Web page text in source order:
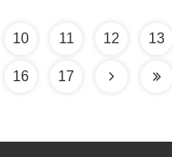
10 11 12 13
16 17